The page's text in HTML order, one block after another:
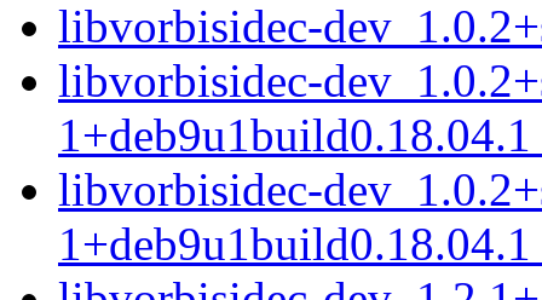
libvorbisidec-
libvorbisidec-
libvorbisidec-